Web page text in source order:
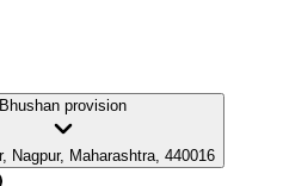
Bhushan provision
Nagpur, Maharashtra, 440016